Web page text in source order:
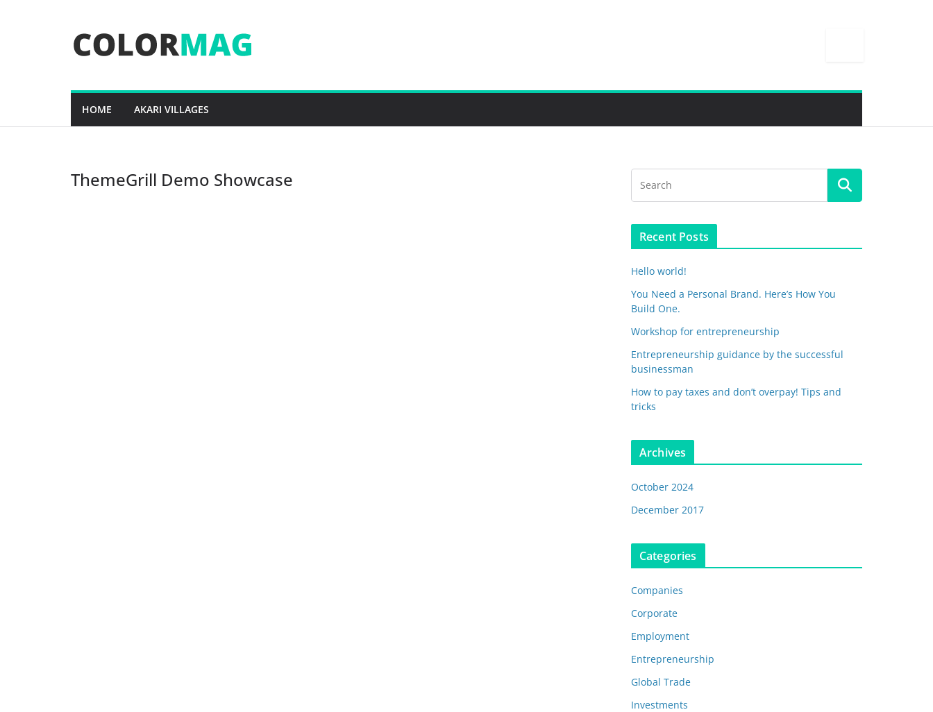
HOME AKARI VILLAGES
ThemeGrill Demo Showcase
Recent Posts
Hello world!
You Need a Personal Brand. Here’s How You
Build One.
Workshop for entrepreneurship
Entrepreneurship guidance by the successful
businessman
How to pay taxes and don’t overpay! Tips and
tricks
Archives
October 2024
December 2017
Categories
Companies
Corporate
Employment
Entrepreneurship
Global Trade
Investments